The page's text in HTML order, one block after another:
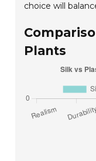
choice will
Plants